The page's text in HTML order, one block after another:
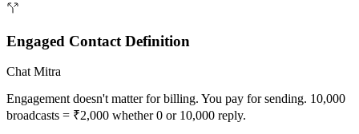
Engaged Contact Definition
Chat Mitra
Engagement doesn't matter for billing. You pay for sending. 10,000
broadcasts = ₹2,000 whether 0 or 10,000 reply.